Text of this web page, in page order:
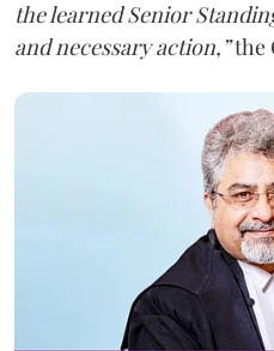
the learned Senior
and necessary action,”the